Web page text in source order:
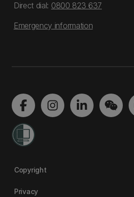
Direct dial: 0800 823 637
Emergency information
Copyright
Privacy